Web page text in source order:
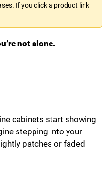
If you click a product link
not alone.
cabinets start showing
stepping into your
patches or faded